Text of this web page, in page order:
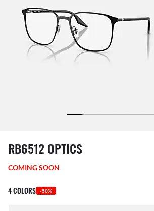
1 item has been removed from your wishlist
RB6512 OPTICS
COMING SOON
4 COLORS -50%